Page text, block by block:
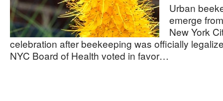
Urban
emerge
New York
celebration after beekeeping was officially
NYC Board of Health voted in favor…